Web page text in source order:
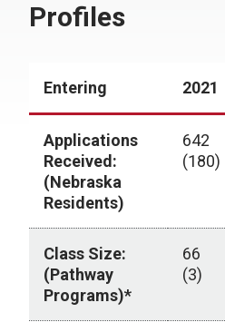
Profiles
Entering 2021
Applications
Received:
(Nebraska
Residents)
642
(180)
Class Size:
(Pathway
Programs)*
66
(3)